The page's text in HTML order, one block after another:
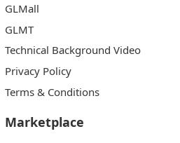
GLMall
GLMT
Technical Background Video
Privacy Policy
Terms & Conditions
Marketplace